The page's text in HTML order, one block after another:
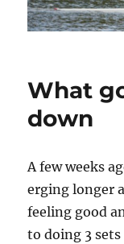
What
down
A few weeks
erging longer
feeling good
to doing 3